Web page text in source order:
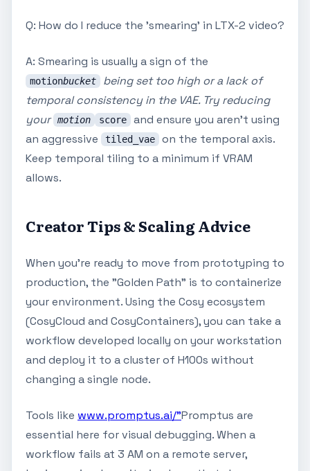
Q: How do I reduce the 'smearing' in LTX-2 video?
A: Smearing is usually a sign of the
motionbucket
being set too high or a lack of
temporal consistency in the VAE. Try reducing
your motion score
and ensure you aren't using
an aggressive
tiled_vae
on the temporal axis.
Keep temporal tiling to a minimum if VRAM
allows.
Creator Tips & Scaling Advice
When you're ready to move from prototyping to
production, the "Golden Path" is to containerize
your environment. Using the Cosy ecosystem
(CosyCloud and CosyContainers), you can take a
workflow developed locally on your workstation
and deploy it to a cluster of H100s without
changing a single node.
Tools like www.promptus.ai/"Promptus are
essential here for visual debugging. When a
workflow fails at 3 AM on a remote server,